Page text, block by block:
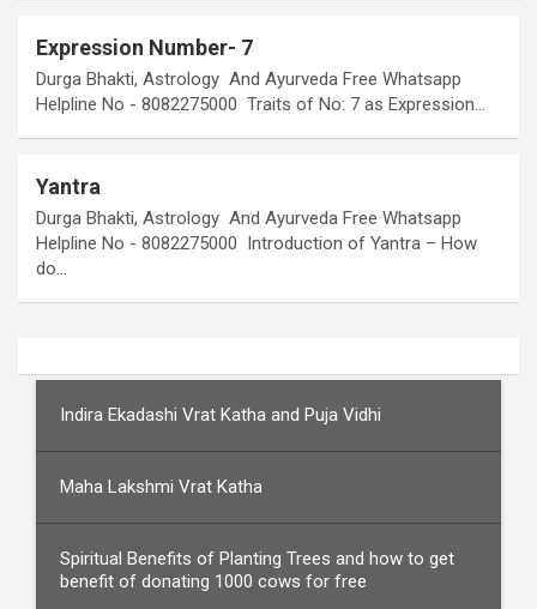
Expression Number- 7
Durga Bhakti, Astrology And Ayurveda Free Whatsapp
Helpline No - 8082275000 Traits of No: 7 as Expression…
Yantra
Durga Bhakti, Astrology And Ayurveda Free Whatsapp
Helpline No - 8082275000 Introduction of Yantra – How
do…
Indira Ekadashi Vrat Katha and Puja Vidhi
Maha Lakshmi Vrat Katha
Spiritual Benefits of Planting Trees and how to get
benefit of donating 1000 cows for free